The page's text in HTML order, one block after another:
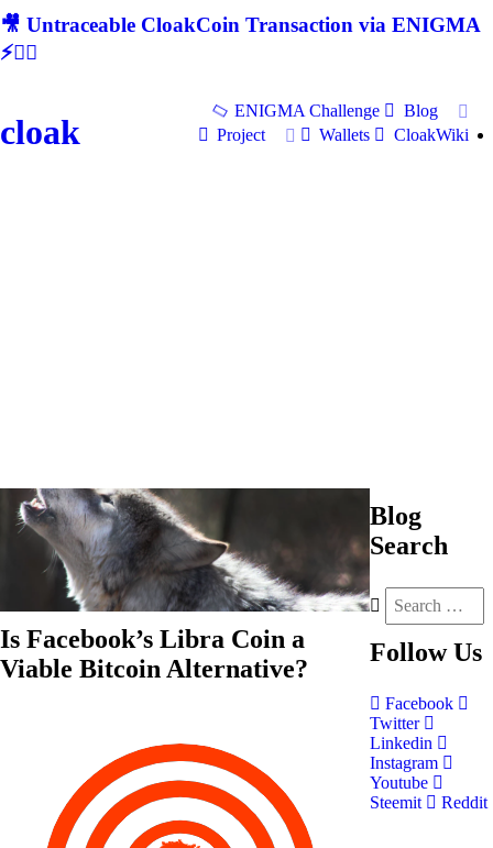
🎥 Untraceable CloakCoin Transaction via ENIGMA
⚡🕵‍♂
cloak
ENIGMA Challenge
Blog
Project
Wallets CloakWiki
Is Facebook’s Libra Coin a
Viable Bitcoin Alternative?
Blog
Search
Follow Us
Facebook
Twitter
Linkedin
Instagram
Youtube
Steemit
Reddit